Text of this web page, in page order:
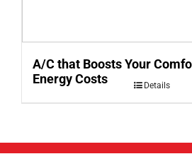
A/C that Boosts Your
Energy Costs
Details